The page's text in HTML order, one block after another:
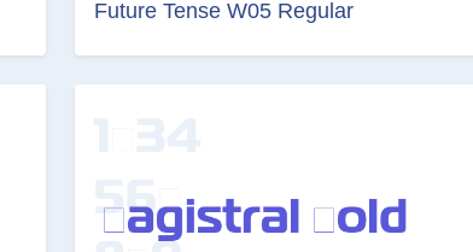
Future Tense W05 Regular